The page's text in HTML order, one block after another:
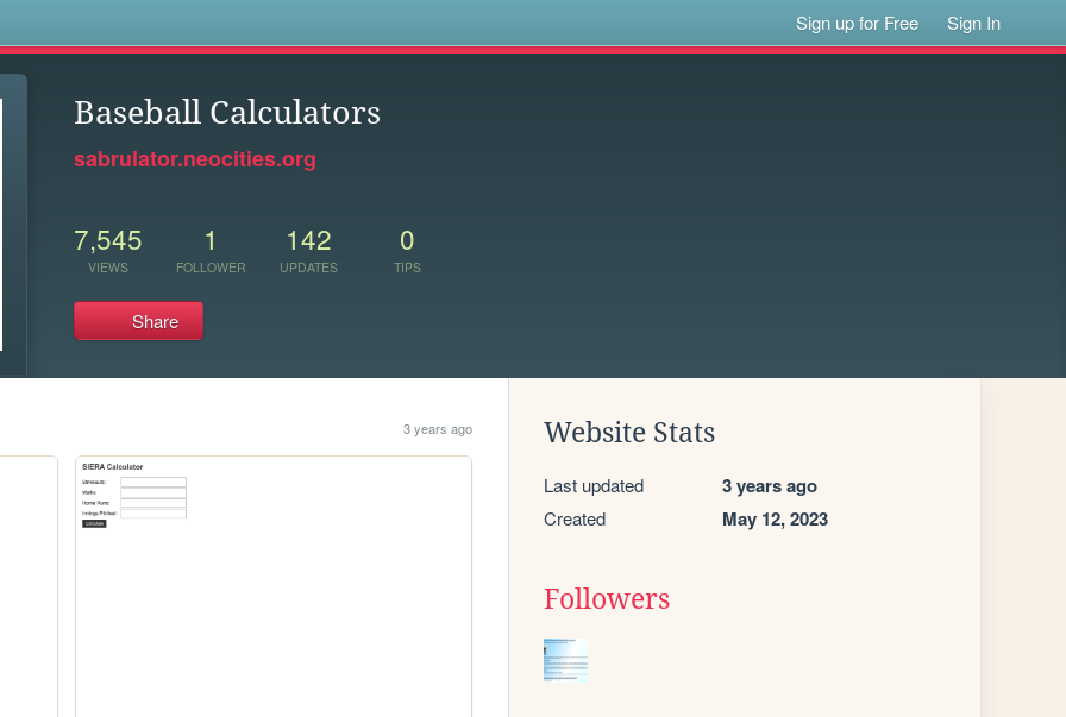
Sign up for Free Sign In
Baseball Calculators
sabrulator.neocities.org
7,545
VIEWS
1
FOLLOWER
142
UPDATES
0
TIPS
Share
3 years ago Website Stats
Last updated 3 years ago
Created May 12, 2023
Followers